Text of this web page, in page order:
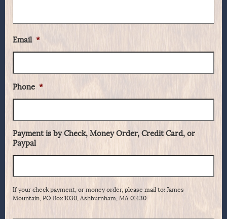
Email *
Phone *
Payment is by Check, Money Order, Credit Card, or
Paypal
If your check payment, or money order, please mail to: James
Mountain, PO Box 1030, Ashburnham, MA 01430